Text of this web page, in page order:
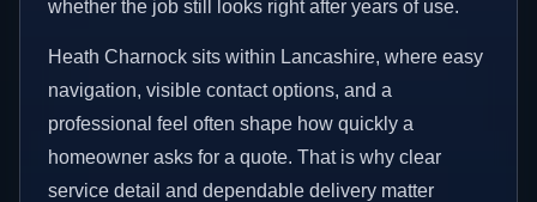
whether the job still looks right after years of use.
Heath Charnock sits within Lancashire, where easy
navigation, visible contact options, and a
professional feel often shape how quickly a
homeowner asks for a quote. That is why clear
service detail and dependable delivery matter